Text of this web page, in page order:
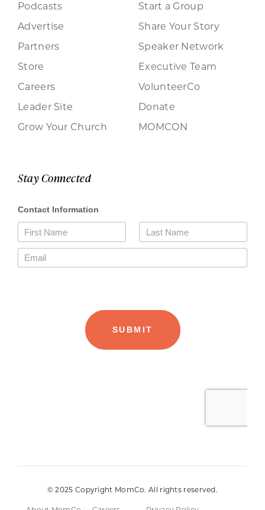
Podcasts
Advertise
Partners
Store
Careers
Leader Site
Grow Your Church
Start a Group
Share Your Story
Speaker Network
Executive Team
VolunteerCo
Donate
MOMCON
Stay Connected
© 2025 Copyright MomCo. All rights reserved.